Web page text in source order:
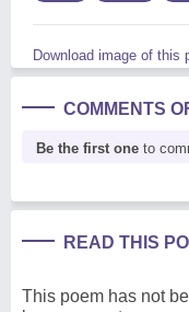
Download image of this
COMMENTS
Be the first one to
READ THIS
This poem has not